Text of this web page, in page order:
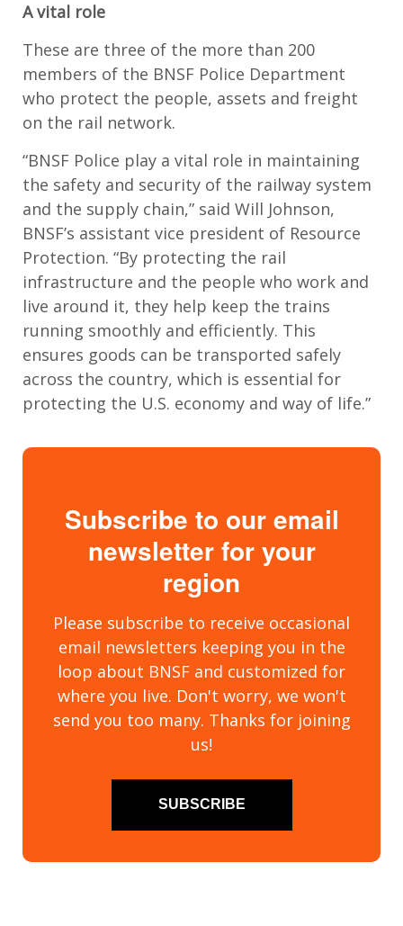
A vital role
These are three of the more than 200
members of the BNSF Police Department
who protect the people, assets and freight
on the rail network.
“BNSF Police play a vital role in maintaining
the safety and security of the railway system
and the supply chain,” said Will Johnson,
BNSF’s assistant vice president of Resource
Protection. “By protecting the rail
infrastructure and the people who work and
live around it, they help keep the trains
running smoothly and efficiently. This
ensures goods can be transported safely
across the country, which is essential for
protecting the U.S. economy and way of life.”
Subscribe to our email
newsletter for your
region
Please subscribe to receive occasional
email newsletters keeping you in the
loop about BNSF and customized for
where you live. Don't worry, we won't
send you too many. Thanks for joining
us!
SUBSCRIBE